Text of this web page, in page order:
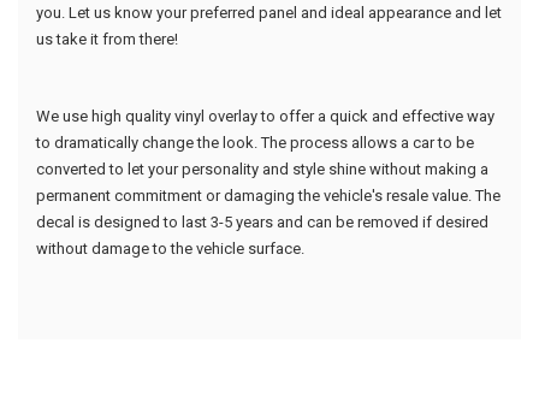
you. Let us know your preferred panel and ideal appearance and let
us take it from there!
We use high quality vinyl overlay to offer a quick and effective way
to dramatically change the look. The process allows a car to be
converted to let your personality and style shine without making a
permanent commitment or damaging the vehicle's resale value. The
decal is designed to last 3-5 years and can be removed if desired
without damage to the vehicle surface.